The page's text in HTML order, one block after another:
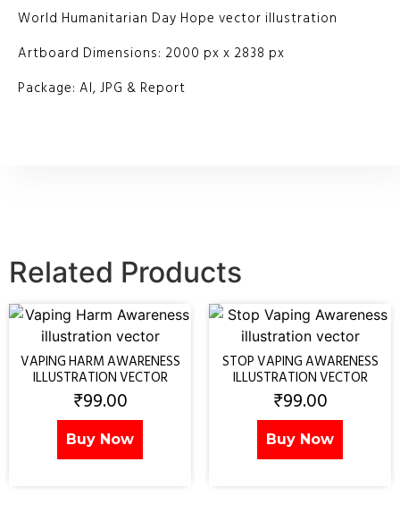
World Humanitarian Day Hope vector illustration
Artboard Dimensions: 2000 px x 2838 px
Package: AI, JPG & Report
Related Products
VAPING HARM AWARENESS
ILLUSTRATION VECTOR
₹99.00
Buy Now
STOP VAPING AWARENESS
ILLUSTRATION VECTOR
₹99.00
Buy Now